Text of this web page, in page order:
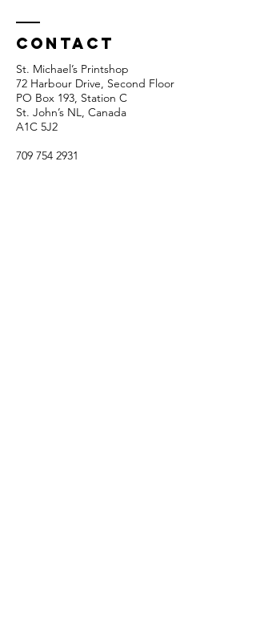
Contact
St. Michael’s Printshop
72 Harbour Drive, Second Floor
PO Box 193, Station C
St. John’s NL, Canada
A1C 5J2
709 754 2931